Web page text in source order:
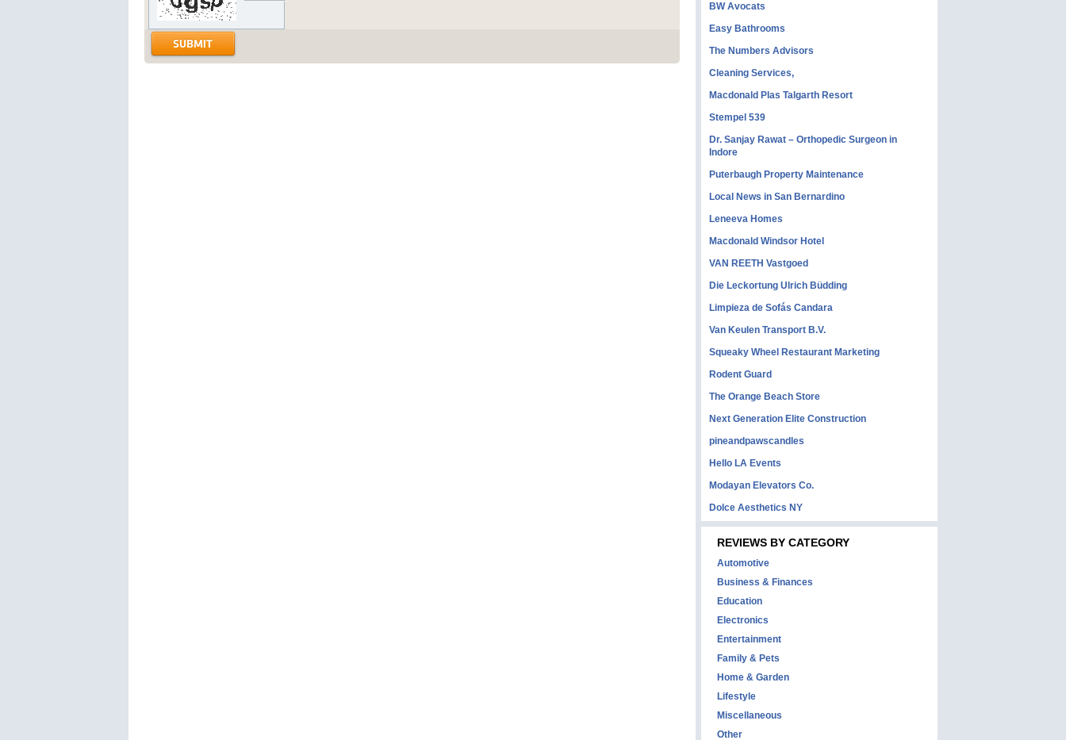
BW Avocats
Easy Bathrooms
The Numbers Advisors
Cleaning Services,
Macdonald Plas Talgarth Resort
Stempel 539
Dr. Sanjay Rawat – Orthopedic Surgeon in
Indore
Puterbaugh Property Maintenance
Local News in San Bernardino
Leneeva Homes
Macdonald Windsor Hotel
VAN REETH Vastgoed
Die Leckortung Ulrich Büdding
Limpieza de Sofás Candara
Van Keulen Transport B.V.
Squeaky Wheel Restaurant Marketing
Rodent Guard
The Orange Beach Store
Next Generation Elite Construction
pineandpawscandles
Hello LA Events
Modayan Elevators Co.
Dolce Aesthetics NY
REVIEWS BY CATEGORY
Automotive
Business & Finances
Education
Electronics
Entertainment
Family & Pets
Home & Garden
Lifestyle
Miscellaneous
Other